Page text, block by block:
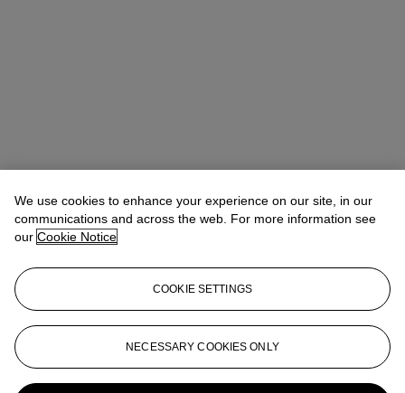
Anna TouzinSenior Specialist, Head of Evening Sale
atouzin@christies.com+44 (0)20 7752 3064
More fromPost-War and Contemporary
We use cookies to enhance your experience on our site, in our
communications and across the web. For more information see
our Cookie Notice
COOKIE SETTINGS
NECESSARY COOKIES ONLY